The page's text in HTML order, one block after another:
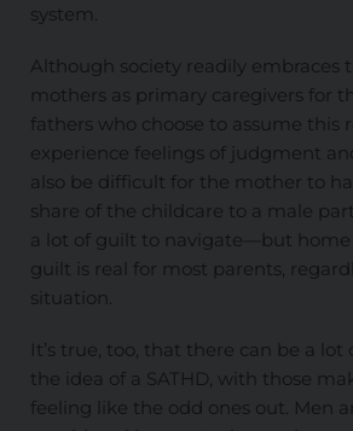
system.
Although society readily embraces
mothers as primary caregivers for
fathers who choose to assume this
experience feelings of judgment
also be difficult for the mother to
share of the childcare to a male
a lot of guilt to navigate—but home
guilt is real for most parents,
situation.
It’s true, too, that there can be a
the idea of a SATHD, with those
feeling like the odd ones out. Men